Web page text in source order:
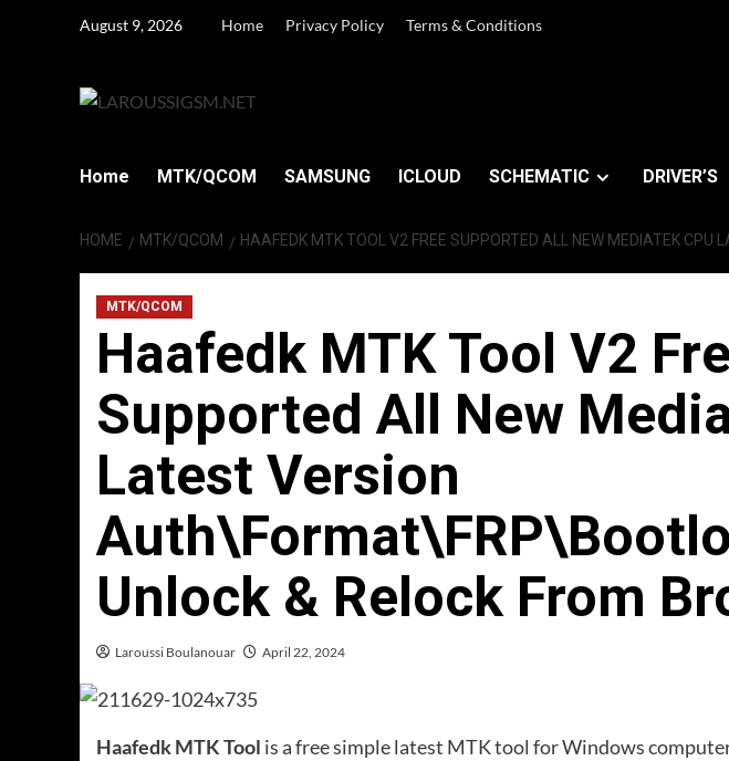
August 9, 2026 Home Privacy Policy Terms & Conditions
Home MTK/QCOM SAMSUNG ICLOUD SCHEMATIC DRIVER’S
HOME MTK/QCOM HAAFEDK MTK TOOL V2 FREE SUPPORTED ALL NEW MEDIATEK
MTK/QCOM
Haafedk MTK Tool V2
Supported All New
Latest Version
Unlock & Relock From
Laroussi Boulanouar April 22, 2024
Haafedk MTK Tool is a free simple latest MTK tool for Windows